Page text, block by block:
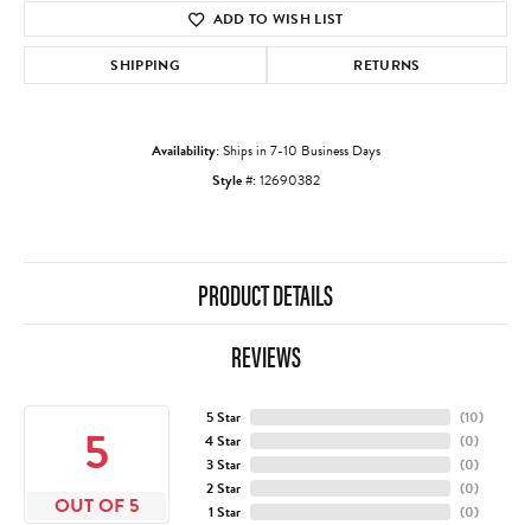
ADD TO WISH LIST
SHIPPING RETURNS
Availability:Ships in 7-10 Business Days
Style #:12690382
PRODUCT DETAILS
REVIEWS
5
OUT OF 5
5 Star
4 Star
3 Star
2 Star
1 Star
(10)
(0)
(0)
(0)
(0)